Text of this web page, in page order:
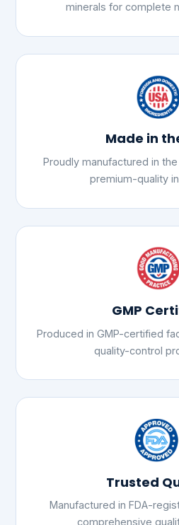
minerals for complete
Made in
Proudly manufactured in
premium-quality
GMP
Produced in GMP-certified
quality-control
Trusted
Manufactured in FDA-
comprehensive